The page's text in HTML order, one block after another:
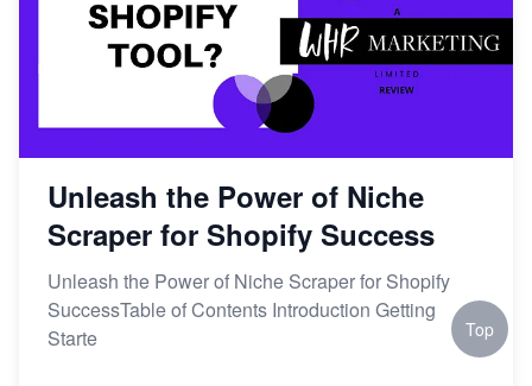
Unleash the Power of Niche
Scraper for Shopify Success
Unleash the Power of Niche Scraper for Shopify
SuccessTable of Contents Introduction Getting
Starte
Top